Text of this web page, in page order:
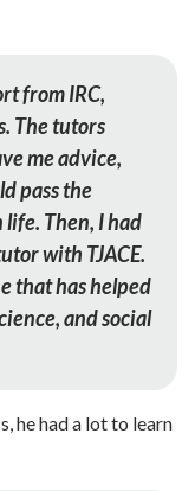
from IRC,
The tutors
me advice,
pass the
life. Then, I had
with TJACE.
that has helped
and social
he had a lot to learn